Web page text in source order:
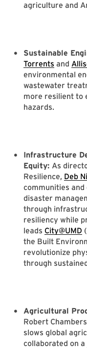
agriculture and
Sustainable
Torrents and
environmental
wastewater
more resilient to
hazards.
Infrastructure
Equity: As
Resilience, Deb
communities
disaster
through
resiliency while
leads City@UMD
the Built
revolutionize
through
Agricultural
Robert
slows global
collaborated on a